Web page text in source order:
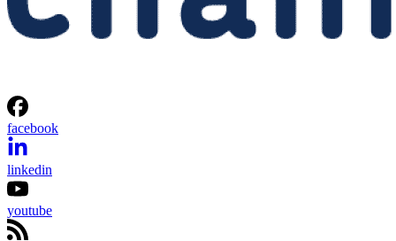
facebook
linkedin
youtube